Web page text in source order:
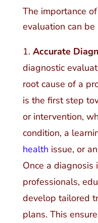
The importance
evaluation can
Accurate
diagnostic
root cause of a
is the first step
or intervention,
condition, a
health issue, or
Once a diagnosis
professionals,
develop tailored
plans. This